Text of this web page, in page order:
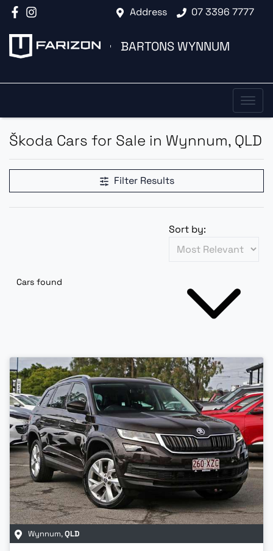
Address 07 3396 7777
BARTONS WYNNUM
Škoda Cars for Sale in Wynnum, QLD
Filter Results
Cars found
Sort by:
Wynnum,QLD